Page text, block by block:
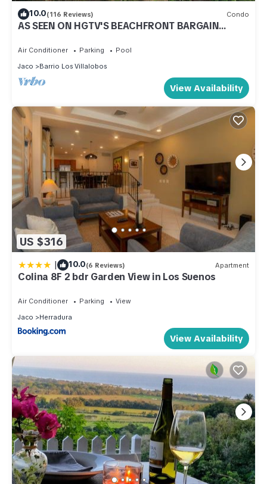
10.0(116 Reviews) Condo
AS SEEN ON HGTV'S BEACHFRONT BARGAIN
Air Conditioner Parking
Pool
Jaco
Barrio Los Villalobos
View Availability
US $316
| 10.0(6 Reviews) Apartment
Colina 8F 2 bdr Garden View in Los Suenos
Air Conditioner Parking
View
Jaco
Herradura
View Availability